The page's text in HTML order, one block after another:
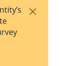
est
F×